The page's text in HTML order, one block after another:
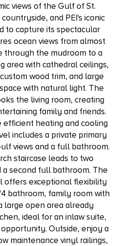
views of the Gulf of St.
and PEI's iconic
to capture its spectacular
ocean views from almost
through the mudroom to a
area with cathedral ceilings,
wood trim, and large
with natural light. The
the living room, creating
family and friends.
efficient heating and cooling
includes a private primary
views and a full bathroom.
staircase leads to two
second full bathroom. The
offers exceptional flexibility
bathroom, family room with
large open area already
ideal for an inlaw suite,
Outside, enjoy a
maintenance vinyl railings,